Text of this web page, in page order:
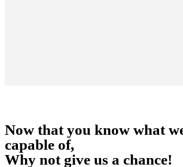
Now that you know what
capable of,
Why not give us a chance!